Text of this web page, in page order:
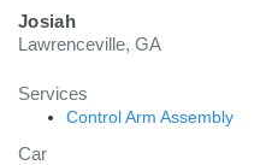
Josiah
Lawrenceville, GA
Services
Control Arm Assembly
Car